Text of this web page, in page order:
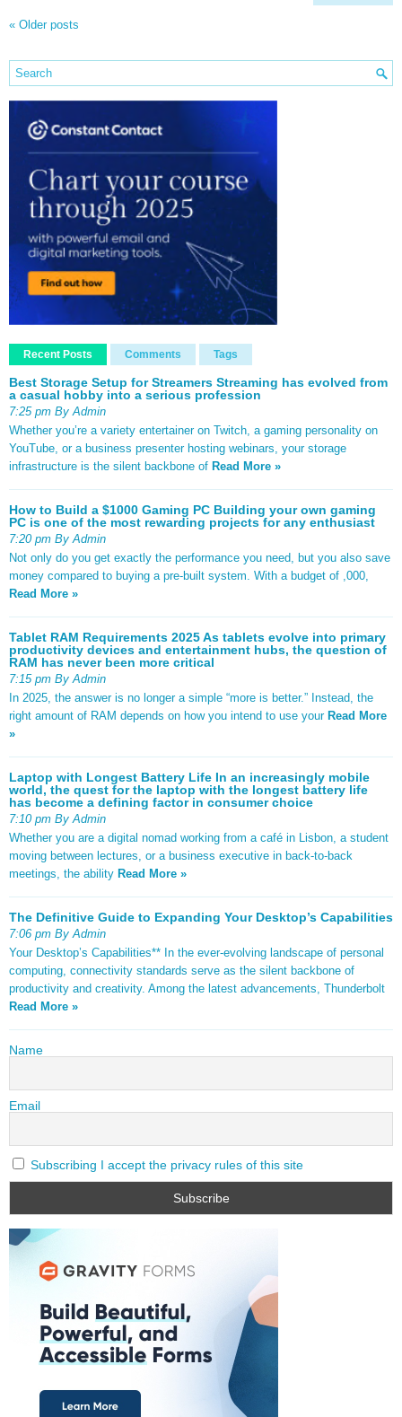
« Older posts
Recent Posts Comments Tags
Best Storage Setup for Streamers Streaming has evolved from
a casual hobby into a serious profession
7:25 pm By Admin
Whether you’re a variety entertainer on Twitch, a gaming personality on
YouTube, or a business presenter hosting webinars, your storage
infrastructure is the silent backbone of Read More »
How to Build a $1000 Gaming PC Building your own gaming
PC is one of the most rewarding projects for any enthusiast
7:20 pm By Admin
Not only do you get exactly the performance you need, but you also save
money compared to buying a pre-built system. With a budget of ,000,
Read More »
Tablet RAM Requirements 2025 As tablets evolve into primary
productivity devices and entertainment hubs, the question of
RAM has never been more critical
7:15 pm By Admin
In 2025, the answer is no longer a simple “more is better.” Instead, the
right amount of RAM depends on how you intend to use your Read More
»
Laptop with Longest Battery Life In an increasingly mobile
world, the quest for the laptop with the longest battery life
has become a defining factor in consumer choice
7:10 pm By Admin
Whether you are a digital nomad working from a café in Lisbon, a student
moving between lectures, or a business executive in back-to-back
meetings, the ability Read More »
The Definitive Guide to Expanding Your Desktop’s Capabilities
7:06 pm By Admin
Your Desktop’s Capabilities** In the ever-evolving landscape of personal
computing, connectivity standards serve as the silent backbone of
productivity and creativity. Among the latest advancements, Thunderbolt
Read More »
Name
Email
Subscribing I accept the privacy rules of this site